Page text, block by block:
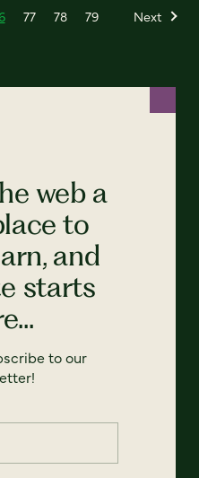
77 78 79 Next
web a
to
and
starts
to our